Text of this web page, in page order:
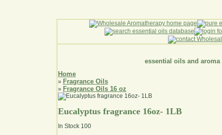
essential oils and aroma
Home
» Fragrance Oils
» Fragrance Oils 16 oz
Eucalyptus fragrance 16oz- 1LB
In Stock 100